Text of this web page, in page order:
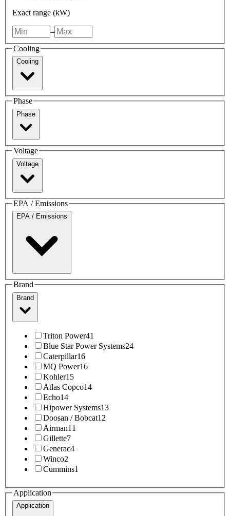
Exact range (kW)
–
Cooling
Cooling
Phase
Phase
Voltage
Voltage
EPA / Emissions
EPA / Emissions
Brand
Brand
Triton Power41
Blue Star Power Systems24
Caterpillar16
MQ Power16
Kohler15
Atlas Copco14
Echo14
Hipower Systems13
Doosan / Bobcat12
Airman11
Gillette7
Generac4
Winco2
Cummins1
Application
Application